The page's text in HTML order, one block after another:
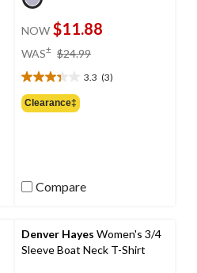
NOW $11.88
WAS± $24.99
$24.99
3.3 (3)
3.3
out
of
Clearance‡
Compare
Denver Hayes Women's 3/4
Sleeve Boat Neck T-Shirt